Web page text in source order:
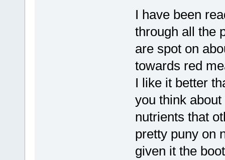
I have been
through all the
are spot on
towards red
I like it better
you think
nutrients that
pretty puny on
given it the